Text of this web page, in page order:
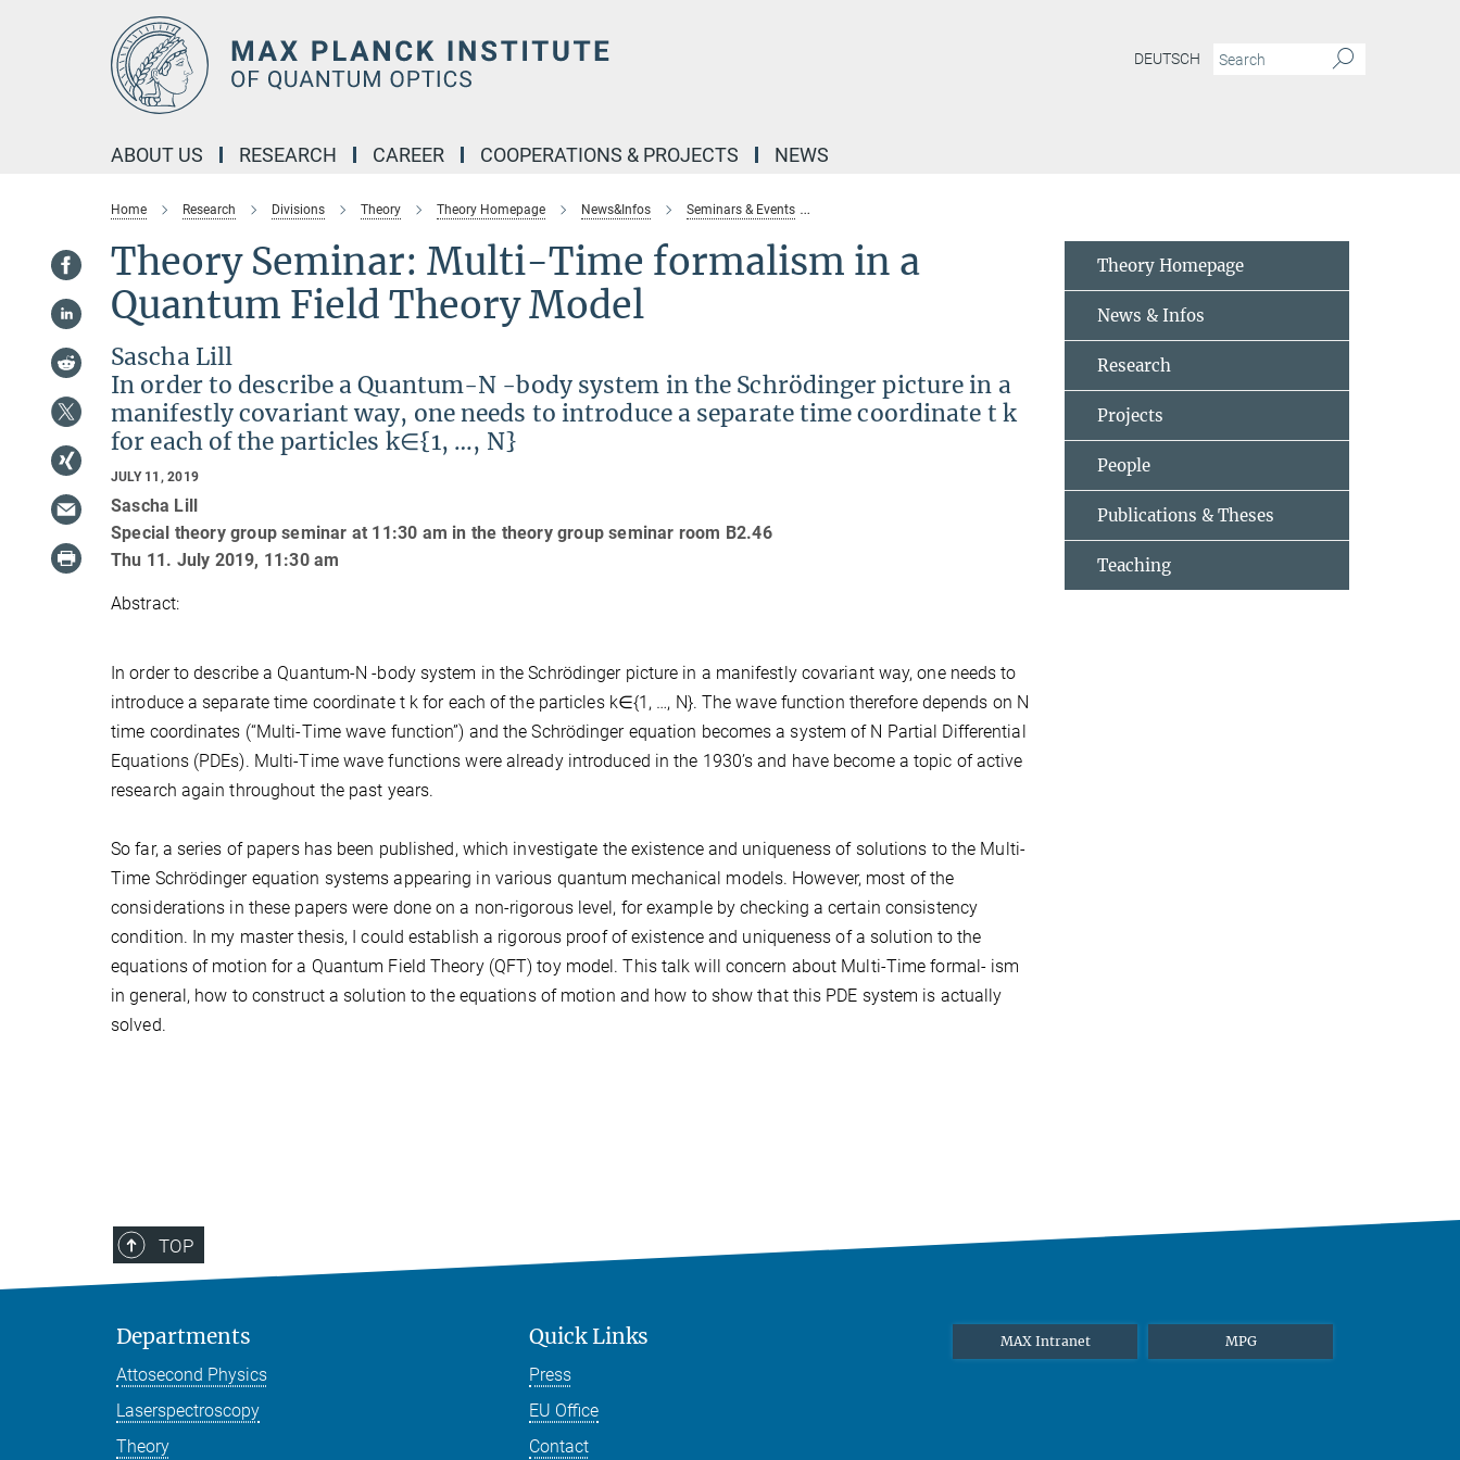
DEUTSCH
ABOUT US RESEARCH CAREER COOPERATIONS & PROJECTS NEWS
Home Research Divisions Theory Theory Homepage News&Infos Seminars & Events
Theory Seminar: Multi-Time formalism in a
Quantum Field Theory Model
Sascha Lill
In order to describe a Quantum-N -body system in the Schrödinger picture in a
manifestly covariant way, one needs to introduce a separate time coordinate t k
for each of the particles k∈{1, …, N}
JULY 11, 2019
Sascha Lill
Special theory group seminar at 11:30 am in the theory group seminar room B2.46
Thu 11. July 2019, 11:30 am
Abstract:
In order to describe a Quantum-N -body system in the Schrödinger picture in a manifestly covariant way, one needs to
introduce a separate time coordinate t k for each of the particles k∈{1, …, N}. The wave function therefore depends on N
time coordinates (“Multi-Time wave function”) and the Schrödinger equation becomes a system of N Partial Differential
Equations (PDEs). Multi-Time wave functions were already introduced in the 1930’s and have become a topic of active
research again throughout the past years.
So far, a series of papers has been published, which investigate the existence and uniqueness of solutions to the Multi-
Time Schrödinger equation systems appearing in various quantum mechanical models. However, most of the
considerations in these papers were done on a non-rigorous level, for example by checking a certain consistency
condition. In my master thesis, I could establish a rigorous proof of existence and uniqueness of a solution to the
equations of motion for a Quantum Field Theory (QFT) toy model. This talk will concern about Multi-Time formal- ism
in general, how to construct a solution to the equations of motion and how to show that this PDE system is actually
solved.
Theory Homepage
News & Infos
Research
Projects
People
Publications & Theses
Teaching
TOP
Departments
Attosecond Physics
Laserspectroscopy
Theory
Quick Links
Press
EU Office
Contact
MAX Intranet MPG